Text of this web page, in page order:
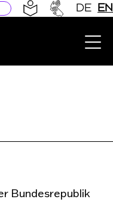
DE EN
Bundesrepublik